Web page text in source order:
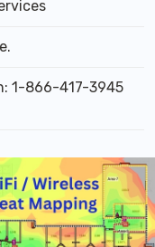
1-866-417-3945